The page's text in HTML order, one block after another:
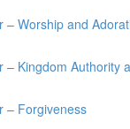
– Worship and
– Kingdom Authority
– Forgiveness